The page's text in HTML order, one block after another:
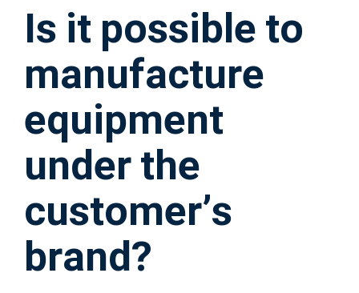
Is it possible to
manufacture
equipment
under the
customer’s
brand?